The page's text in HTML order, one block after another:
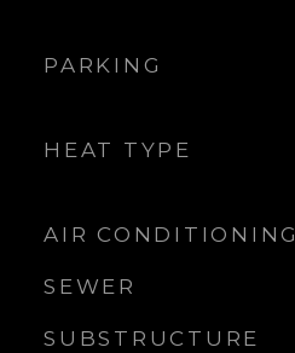
PARKING
HEAT TYPE
AIR CONDITIONING
SEWER
SUBSTRUCTURE